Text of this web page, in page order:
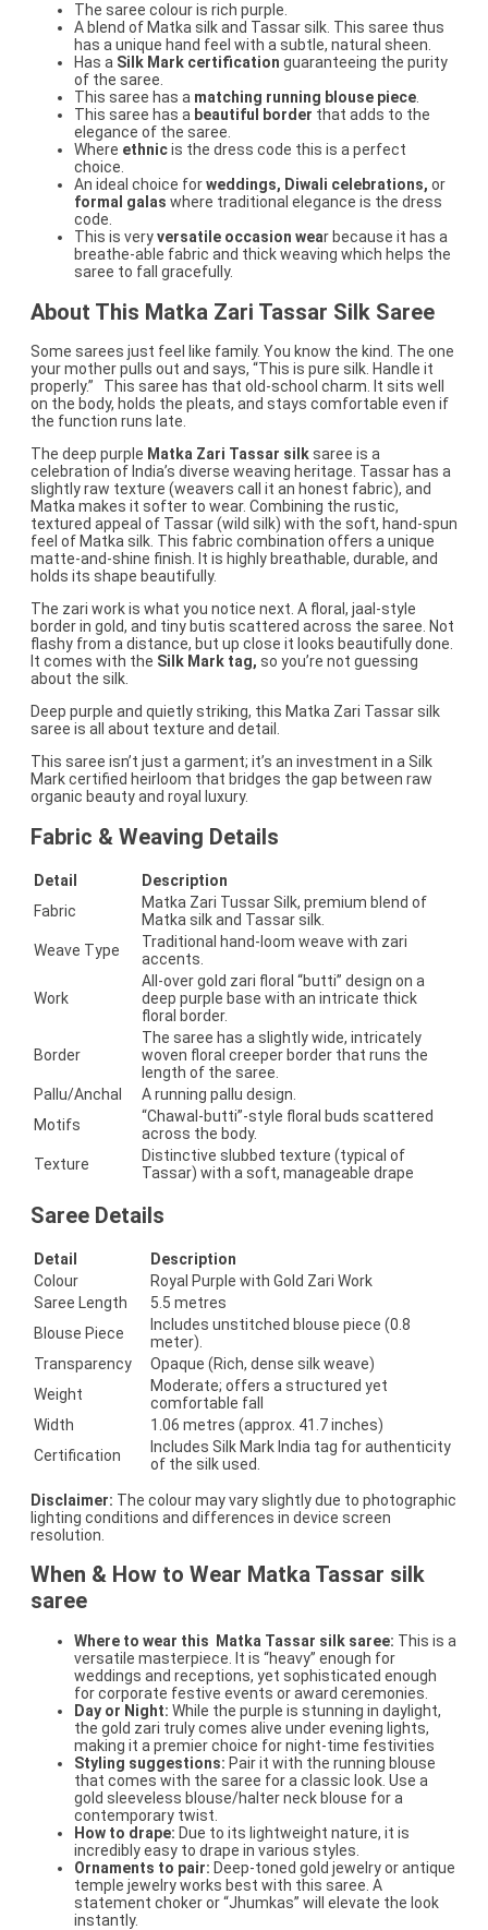
The saree colour is rich purple.
A blend of Matka silk and Tassar silk. This saree thus
has a unique hand feel with a subtle, natural sheen.
Has a Silk Mark certification guaranteeing the purity
of the saree.
This saree has a matching running blouse piece.
This saree has a beautiful border that adds to the
elegance of the saree.
Where ethnicis the dress code this is a perfect
choice.
An ideal choice forweddings, Diwali celebrations, or
formal galas where traditional elegance is the dress
code.
This is veryversatile occasion wear because it has a
breathe-able fabric and thick weaving which helps the
saree to fall gracefully.
About This Matka Zari Tassar Silk Saree
Some sarees just feel like family. You know the kind. The one
your mother pulls out and says, “This is pure silk. Handle it
properly.” This saree has that old-school charm. It sits well
on the body, holds the pleats, and stays comfortable even if
the function runs late.
The deep purple Matka Zari Tassar silksaree is a
celebration of India’s diverse weaving heritage. Tassar has a
slightly raw texture (weavers call it an honest fabric), and
Matka makes it softer to wear. Combining the rustic,
textured appeal of Tassar (wild silk) with the soft, hand-spun
feel of Matka silk. This fabric combination offers a unique
matte-and-shine finish. It is highly breathable, durable, and
holds its shape beautifully.
The zari work is what you notice next. A floral, jaal-style
border in gold, and tiny butis scattered across the saree. Not
flashy from a distance, but up close it looks beautifully done.
It comes with the Silk Mark tag, so you’re not guessing
about the silk.
Deep purple and quietly striking, this Matka Zari Tassar silk
saree is all about texture and detail.
This saree isn’t just a garment; it’s an investment in a Silk
Mark certified heirloom that bridges the gap between raw
organic beauty and royal luxury.
Fabric & Weaving Details
Detail
Description
Fabric
Matka Zari Tussar Silk, premium blend of
Matka silk and Tassar silk.
Weave Type
Traditional hand-loom weave with zari
accents.
Work
All-over gold zari floral “butti” design on a
deep purple base with an intricate thick
floral border.
Border
The saree has a slightly wide, intricately
woven floral creeper border that runs the
length of the saree.
Pallu/Anchal
A running pallu design.
Motifs
“Chawal-butti”-style floral buds scattered
across the body.
Texture
Distinctive slubbed texture (typical of
Tassar) with a soft, manageable drape
Saree Details
Detail
Description
Colour
Royal Purple with Gold Zari Work
Saree Length
5.5 metres
Blouse Piece
Includes unstitched blouse piece (0.8
meter).
Transparency
Opaque (Rich, dense silk weave)
Weight
Moderate; offers a structured yet
comfortable fall
Width
1.06 metres (approx. 41.7 inches)
Certification
Includes Silk Mark India tag for authenticity
of the silk used.
Disclaimer: The colour may vary slightly due to photographic
lighting conditions and differences in device screen
resolution.
When & How to Wear Matka Tassar silk
saree
Where to wear this Matka Tassar silk saree: This is a
versatile masterpiece. It is “heavy” enough for
weddings and receptions, yet sophisticated enough
for corporate festive events or award ceremonies.
Day or Night: While the purple is stunning in daylight,
the gold zari truly comes alive under evening lights,
making it a premier choice for night-time festivities
Styling suggestions: Pair it with the running blouse
that comes with the saree for a classic look. Use a
gold sleeveless blouse/halter neck blouse for a
contemporary twist.
How to drape: Due to its lightweight nature, it is
incredibly easy to drape in various styles.
Ornaments to pair: Deep-toned gold jewelry or antique
temple jewelry works best with this saree. A
statement choker or “Jhumkas” will elevate the look
instantly.